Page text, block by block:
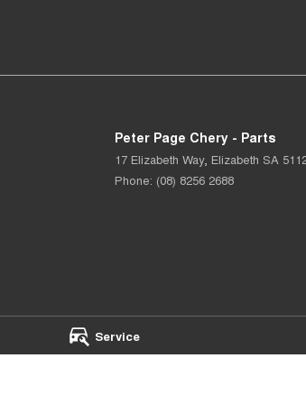
Service
Peter Page Chery - Parts
17 Elizabeth Way, Elizabeth SA
Phone: (08) 8256 2688